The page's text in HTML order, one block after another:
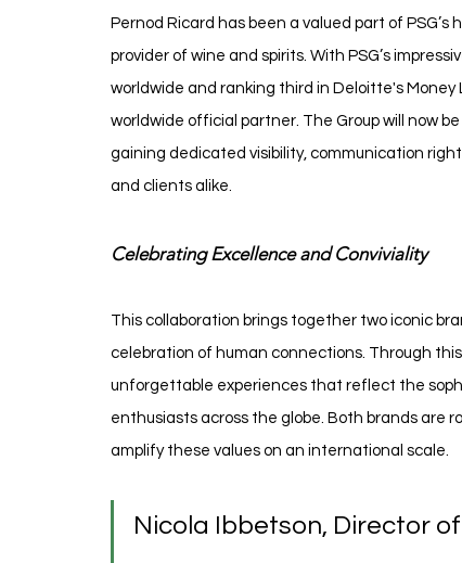
Pernod Ricard has been a valued part of
provider of wine and spirits. With PSG’s
worldwide and ranking third in Deloitte's
worldwide official partner. The Group will now
gaining dedicated visibility, communication
and clients alike.
Celebrating Excellence and Conviviality
This collaboration brings together two iconic
celebration of human connections. Through
unforgettable experiences that reflect the
enthusiasts across the globe. Both brands are
amplify these values on an international scale.
Nicola Ibbetson, Director